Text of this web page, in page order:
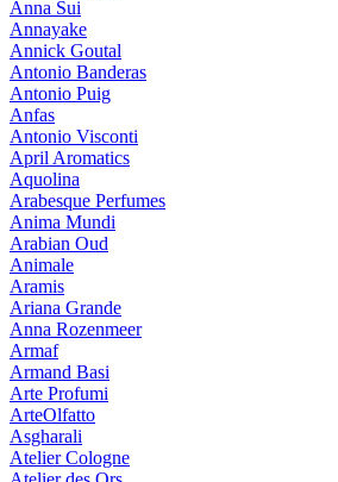
Anna Sui
Annayake
Annick Goutal
Antonio Banderas
Antonio Puig
Anfas
Antonio Visconti
April Aromatics
Aquolina
Arabesque Perfumes
Anima Mundi
Arabian Oud
Animale
Aramis
Ariana Grande
Anna Rozenmeer
Armaf
Armand Basi
Arte Profumi
ArteOlfatto
Asgharali
Atelier Cologne